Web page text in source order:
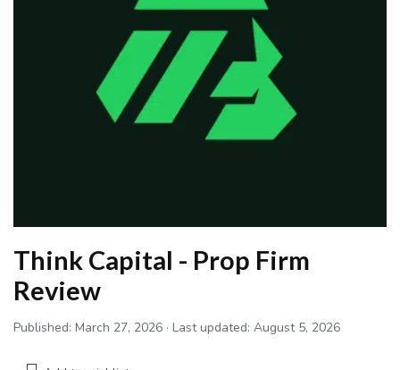
Think Capital - Prop Firm
Review
Published: March 27, 2026 · Last updated: August 5, 2026
JoinProp Assistant
Online • Ready to help